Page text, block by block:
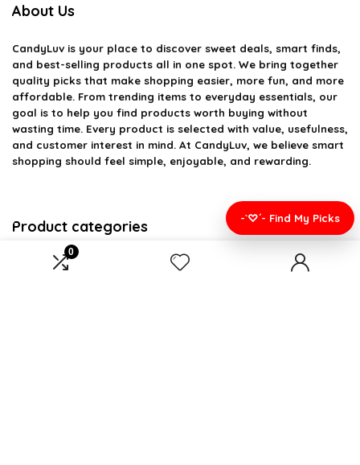
0
About Us
CandyLuv is your place to discover sweet deals, smart finds,
and best-selling products all in one spot. We bring together
quality picks that make shopping easier, more fun, and more
affordable. From trending items to everyday essentials, our
goal is to help you find products worth buying without
wasting time. Every product is selected with value, usefulness,
and customer interest in mind. At CandyLuv, we believe smart
shopping should feel simple, enjoyable, and rewarding.
Product categories
Select a category
-`♡´- Find My Picks